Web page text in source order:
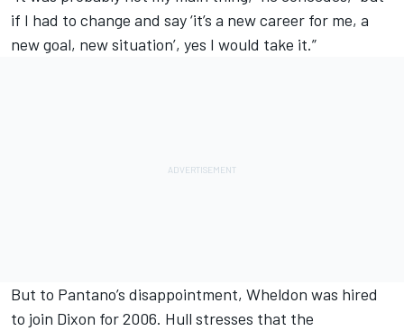
if I had to change and say ‘it’s a new career for me, a
new goal, new situation’, yes I would take it.”
But to Pantano’s disappointment, Wheldon was hired
to join Dixon for 2006. Hull stresses that the